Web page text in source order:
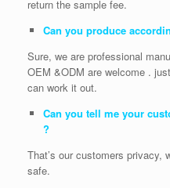
return the sample fee.
Can you produce
Sure, we are professional
OEM &ODM are welcome .
can work it out.
Can you tell me your
?
That’s our customers privacy,
safe.